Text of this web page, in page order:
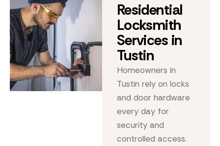
Residential
Locksmith
Services in
Tustin
Homeowners in
Tustin rely on locks
and door hardware
every day for
security and
controlled access.